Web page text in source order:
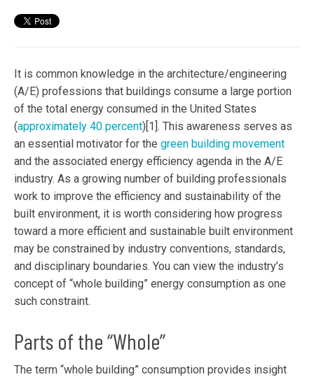
It is common knowledge in the architecture/engineering
(A/E) professions that buildings consume a large portion
of the total energy consumed in the United States
(approximately 40 percent)[1]. This awareness serves as
an essential motivator for the green building movement
and the associated energy efficiency agenda in the A/E
industry. As a growing number of building professionals
work to improve the efficiency and sustainability of the
built environment, it is worth considering how progress
toward a more efficient and sustainable built environment
may be constrained by industry conventions, standards,
and disciplinary boundaries. You can view the industry’s
concept of “whole building” energy consumption as one
such constraint.
Parts of the “Whole”
The term “whole building” consumption provides insight